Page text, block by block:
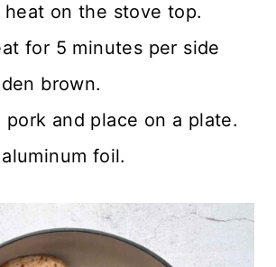
heat on the stove top.
for 5 minutes per side
brown.
pork and place on a plate.
foil.